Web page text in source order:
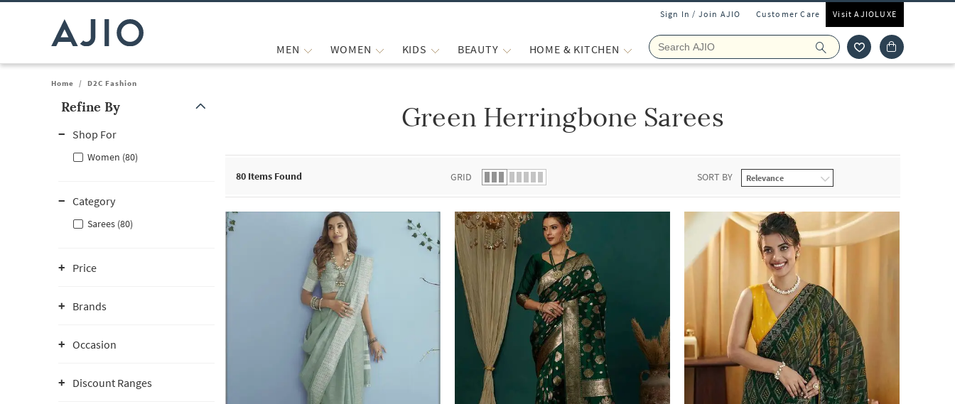
Sign In / Join AJIO Customer Care Visit AJIOLUXE
MEN WOMEN KIDS BEAUTY HOME & KITCHEN
Home / D2C Fashion
Refine By
Shop For
Women (80)
Category
Sarees (80)
Price
Brands
Occasion
Discount Ranges
Green Herringbone Sarees
80 Items Found GRID SORT BY